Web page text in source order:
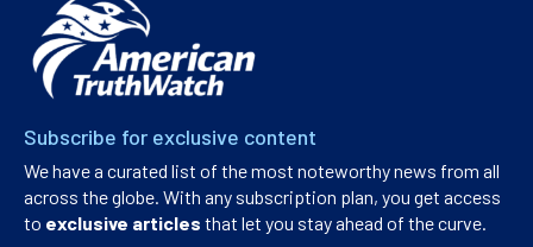
Subscribe for exclusive content
We have a curated list of the most noteworthy news from all
across the globe. With any subscription plan, you get access
to exclusive articles that let you stay ahead of the curve.